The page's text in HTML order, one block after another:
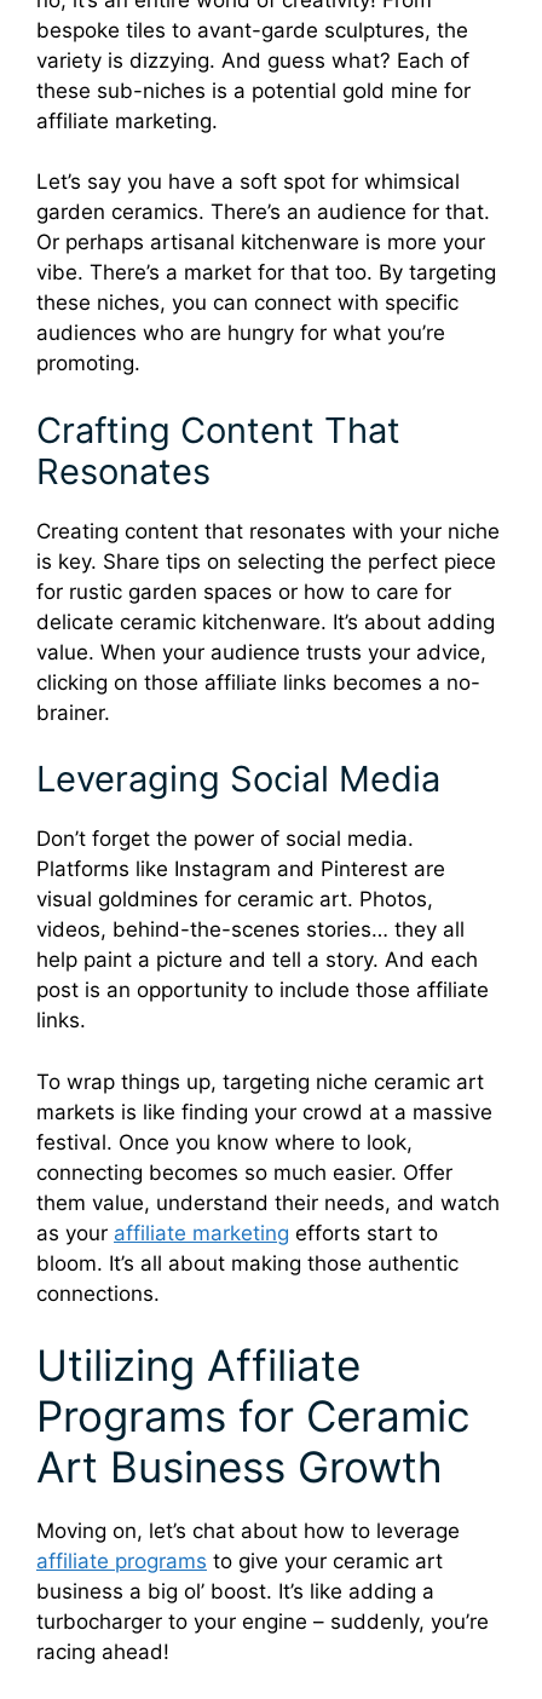
bespoke tiles to avant-garde sculptures, the
variety is dizzying. And guess what? Each of
these sub-niches is a potential gold mine for
affiliate marketing.
Let’s say you have a soft spot for whimsical
garden ceramics. There’s an audience for that.
Or perhaps artisanal kitchenware is more your
vibe. There’s a market for that too. By targeting
these niches, you can connect with specific
audiences who are hungry for what you’re
promoting.
Crafting Content That
Resonates
Creating content that resonates with your niche
is key. Share tips on selecting the perfect piece
for rustic garden spaces or how to care for
delicate ceramic kitchenware. It’s about adding
value. When your audience trusts your advice,
clicking on those affiliate links becomes a no-
brainer.
Leveraging Social Media
Don’t forget the power of social media.
Platforms like Instagram and Pinterest are
visual goldmines for ceramic art. Photos,
videos, behind-the-scenes stories… they all
help paint a picture and tell a story. And each
post is an opportunity to include those affiliate
links.
To wrap things up, targeting niche ceramic art
markets is like finding your crowd at a massive
festival. Once you know where to look,
connecting becomes so much easier. Offer
them value, understand their needs, and watch
as your affiliate marketing efforts start to
bloom. It’s all about making those authentic
connections.
Utilizing Affiliate
Programs for Ceramic
Art Business Growth
Moving on, let’s chat about how to leverage
affiliate programs to give your ceramic art
business a big ol’ boost. It’s like adding a
turbocharger to your engine – suddenly, you’re
racing ahead!